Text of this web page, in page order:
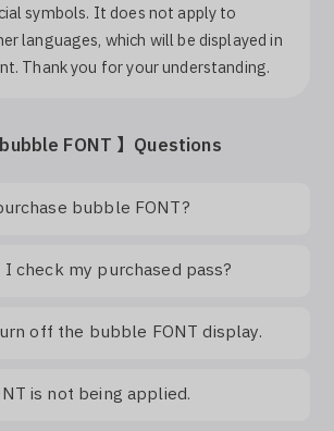
symbols. It does not apply to
languages, which will be displayed in
Thank you for your understanding.
FONT 】Questions
bubble FONT?
I check my purchased pass?
off the bubble FONT display.
is not being applied.